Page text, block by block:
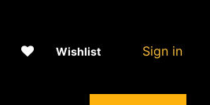
Wishlist Sign in